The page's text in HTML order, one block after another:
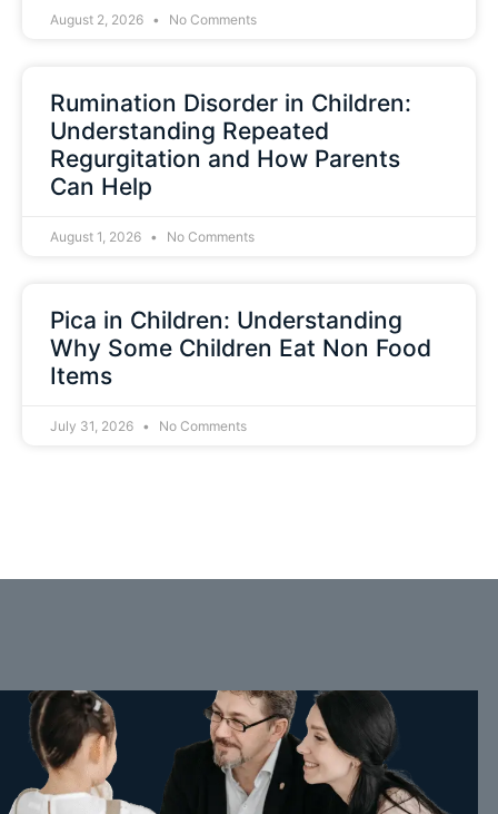
August 2, 2026 No Comments
Rumination Disorder in Children:
Understanding Repeated
Regurgitation and How Parents
Can Help
August 1, 2026 No Comments
Pica in Children: Understanding
Why Some Children Eat Non Food
Items
July 31, 2026 No Comments
You Don't Have to Navigate This Alone.